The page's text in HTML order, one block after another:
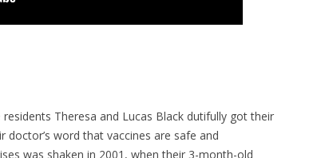
Theresa and Lucas Black dutifully got their
word that vaccines are safe and
was shaken in 2001, when their 3-month-old